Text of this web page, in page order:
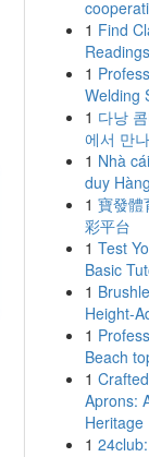
1 Find
1
Welding
1 다낭
에서 만
1 Nhà
duy
1 寶發體
彩平台
1 Test
Basic
1
Height-
1
Beach
1
Aprons:
Heritage
1